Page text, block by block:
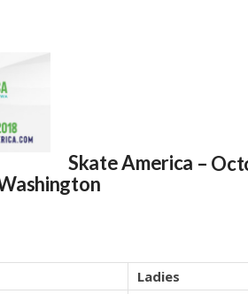
Skate America –
Ladies